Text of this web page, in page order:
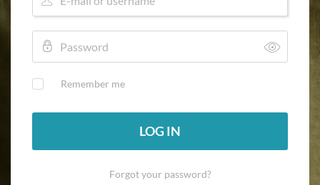
Remember me
LOG IN
Forgot your password?